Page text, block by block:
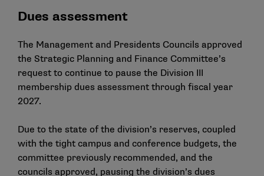
Dues assessment
The Management and Presidents Councils approved
the Strategic Planning and Finance Committee’s
request to continue to pause the Division III
membership dues assessment through fiscal year
2027.
Due to the state of the division’s reserves, coupled
with the tight campus and conference budgets, the
committee previously recommended, and the
councils approved, pausing the division’s dues